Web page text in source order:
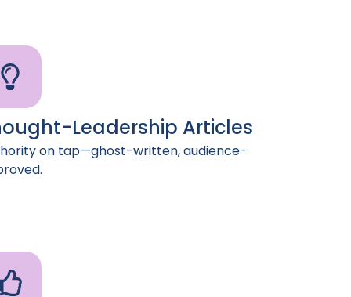
Leadership Articles
on tap—ghost-written, audience-